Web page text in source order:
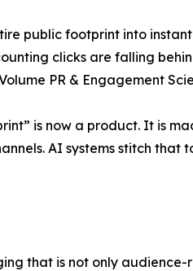
public footprint into
clicks are falling
PR & Engagement
is now a product. It is
AI systems stitch
that is not only